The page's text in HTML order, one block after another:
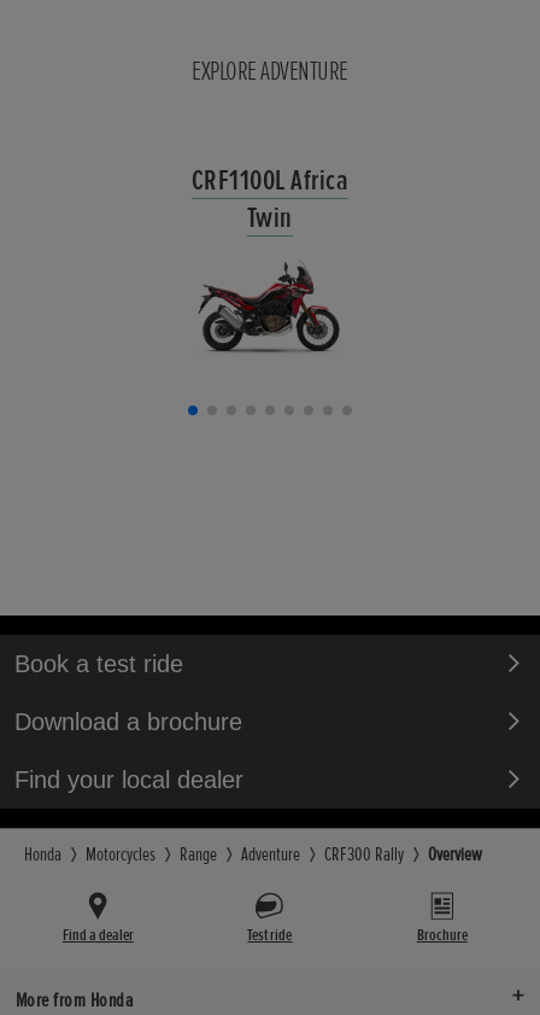
EXPLORE ADVENTURE
CRF1100L Africa
Twin
Book a test ride
Download a brochure
Find your local dealer
Honda Motorcycles Range Adventure CRF300 Rally Overview
Find a dealer Test ride Brochure
More from Honda